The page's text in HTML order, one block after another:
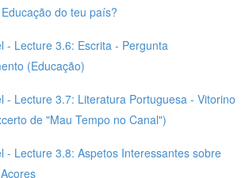
do teu país?
- Lecture 3.6: Escrita - Pergunta
(Educação)
- Lecture 3.7: Literatura Portuguesa - Vitorino
de "Mau Tempo no Canal")
- Lecture 3.8: Aspetos Interessantes sobre